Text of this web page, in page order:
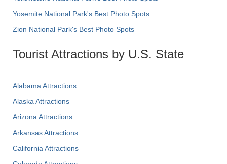
Yosemite National Park's Best Photo Spots
Zion National Park's Best Photo Spots
Tourist Attractions by U.S. State
Alabama Attractions
Alaska Attractions
Arizona Attractions
Arkansas Attractions
California Attractions